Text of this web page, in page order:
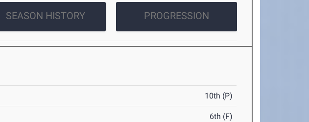
SEASON HISTORY PROGRESSION
10th (P)
6th (F)